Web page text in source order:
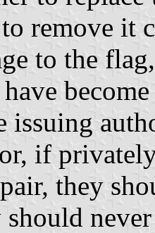
remove it
to the
issuing
if
they